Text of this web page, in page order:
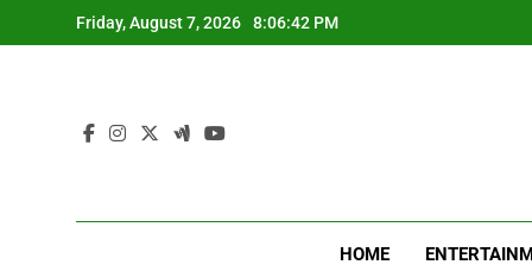
to
Friday, August 7, 2026 8:06:43 PM
HOME